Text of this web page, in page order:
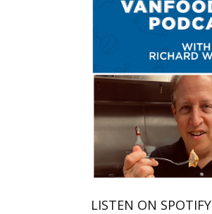
LISTEN ON SPOTIFY